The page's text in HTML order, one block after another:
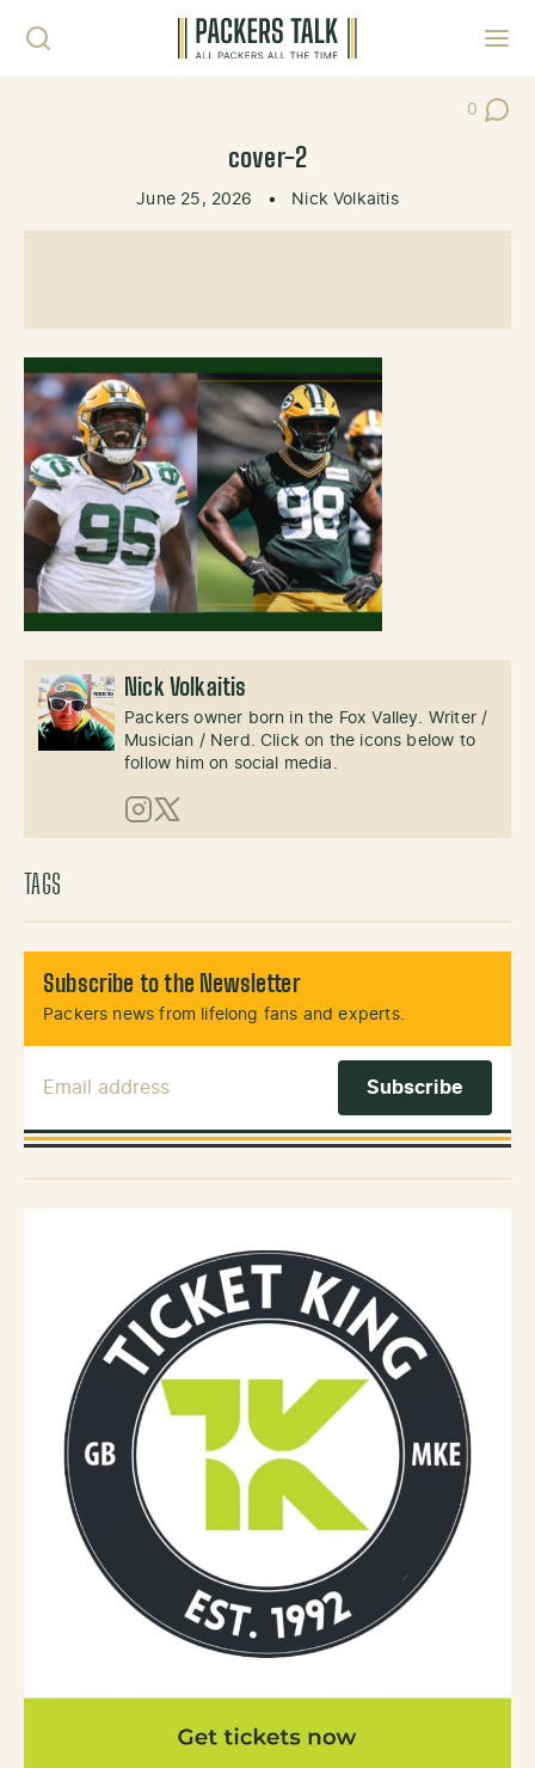
0
Post
cover-2
June 25, 2026 • Nick Volkaitis
Nick Volkaitis
Packers owner born in the Fox Valley. Writer /
Musician / Nerd. Click on the icons below to
follow him on social media.
Instagram
X (Twitter)
TAGS
Subscribe to the Newsletter
Packers news from lifelong fans and experts.